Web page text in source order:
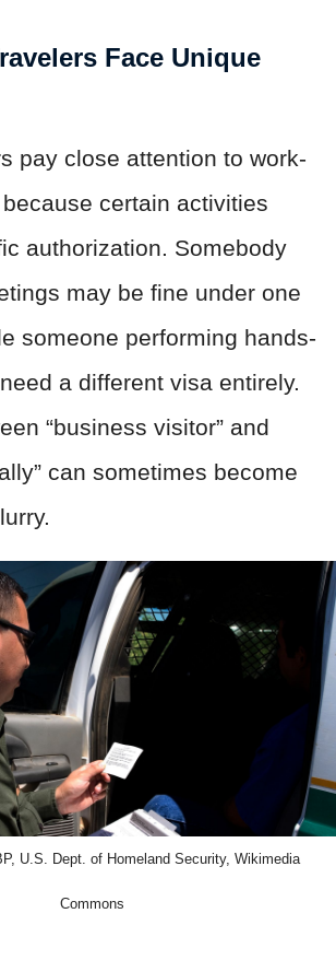
Face Unique
pay close attention to work-
certain activities
authorization. Somebody
may be fine under one
someone performing hands-
a different visa entirely.
“business visitor” and
can sometimes become
U.S. Dept. of Homeland Security, Wikimedia
Commons